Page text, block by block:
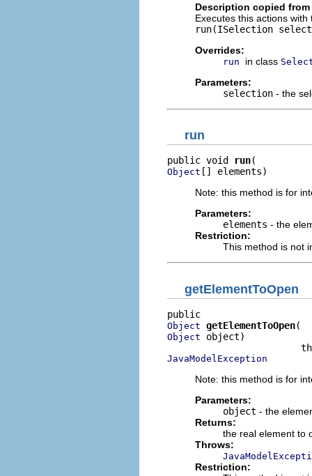
Description copied
Executes this actions
run(ISelection
Overrides:
run in class
Parameters:
selection - the
run
public void run
Object [] elements)
Note: this method is for
Parameters:
elements - the
Restriction:
This method is not
getElementToOpen
Object getElementToOpen
Object object)
JavaModelException
Note: this method is for
Parameters:
object - the
Returns:
the real element to
Throws:
Restriction: